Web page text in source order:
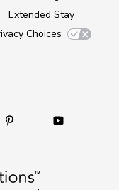
Extended Stay
Choices